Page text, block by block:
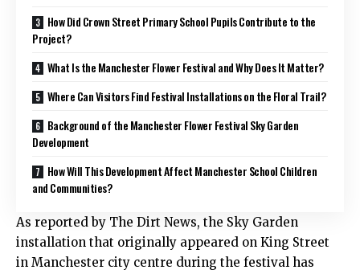
How Did Crown Street Primary School Pupils Contribute to the
Project?
What Is the Manchester Flower Festival and Why Does It Matter?
Where Can Visitors Find Festival Installations on the Floral Trail?
Background of the Manchester Flower Festival Sky Garden
Development
How Will This Development Affect Manchester School Children
and Communities?
As reported by The Dirt News, the Sky Garden
installation that originally appeared on King Street
in Manchester city centre during the festival has